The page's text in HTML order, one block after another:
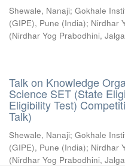
Shewale, Nanaji; Gokhale
(GIPE), Pune (India); Nirdhar
(Nirdhar Yog Prabodhini,
Talk on Knowledge
Science SET (State
Eligibility Test)
Talk)
Shewale, Nanaji; Gokhale
(GIPE), Pune (India); Nirdhar
(Nirdhar Yog Prabodhini,